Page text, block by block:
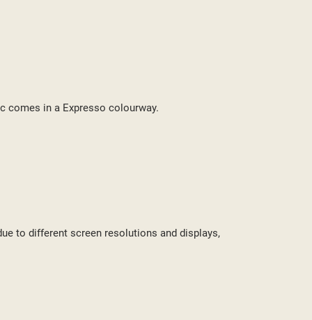
comes in a Expresso colourway.
to different screen resolutions and displays,